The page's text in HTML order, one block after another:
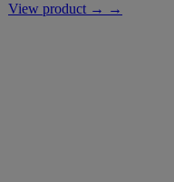
View product → →